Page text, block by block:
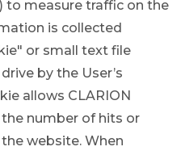
to measure traffic on the
is collected
or small text file
by the User’s
allows CLARION
the number of hits or
website. When